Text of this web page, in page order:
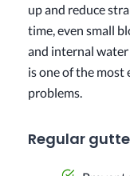
up and reduce
time, even small
and internal water
is one of the
problems.
Regular